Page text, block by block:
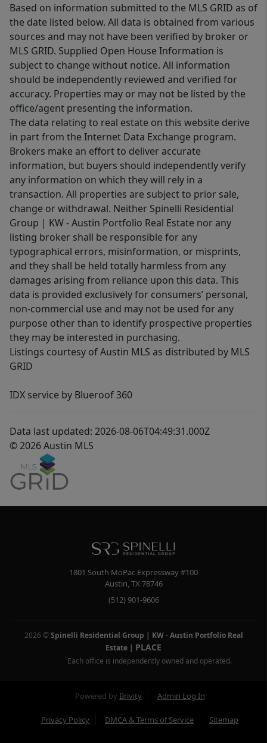
Based on information submitted to the MLS GRID as of
the date listed below. All data is obtained from various
sources and may not have been verified by broker or
MLS GRID. Supplied Open House Information is
subject to change without notice. All information
should be independently reviewed and verified for
accuracy. Properties may or may not be listed by the
office/agent presenting the information.
The data relating to real estate on this website derive
in part from the Internet Data Exchange program.
Brokers make an effort to deliver accurate
information, but buyers should independently verify
any information on which they will rely in a
transaction. All properties are subject to prior sale,
change or withdrawal. Neither Spinelli Residential
Group | KW - Austin Portfolio Real Estate nor any
listing broker shall be responsible for any
typographical errors, misinformation, or misprints,
and they shall be held totally harmless from any
damages arising from reliance upon this data. This
data is provided exclusively for consumers’ personal,
non-commercial use and may not be used for any
purpose other than to identify prospective properties
they may be interested in purchasing.
Listings courtesy of Austin MLS as distributed by MLS
GRID
IDX service by Blueroof 360
Data last updated: 2026-08-06T04:49:31.000Z
© 2026 Austin MLS
1801 South MoPac Expressway #100
Austin,TX 78746
(512) 901-9606
2026 © Spinelli Residential Group | KW - Austin Portfolio Real
Estate | PLACE
Each office is independently owned and operated.
Powered by Brivity Admin Log In
Privacy Policy DMCA & Terms of Service Sitemap